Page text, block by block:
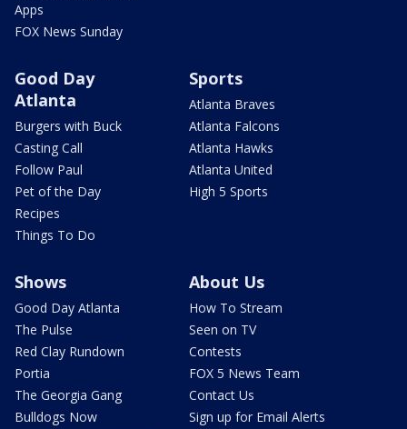
Apps
FOX News Sunday
Good Day
Atlanta
Burgers with Buck
Casting Call
Follow Paul
Pet of the Day
Recipes
Things To Do
Sports
Atlanta Braves
Atlanta Falcons
Atlanta Hawks
Atlanta United
High 5 Sports
Shows
Good Day Atlanta
The Pulse
Red Clay Rundown
Portia
The Georgia Gang
Bulldogs Now
About Us
How To Stream
Seen on TV
Contests
FOX 5 News Team
Contact Us
Sign up for Email Alerts